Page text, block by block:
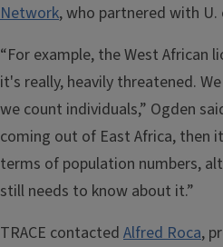
Network, who partnered with
“For example, the West African
it's really, heavily threatened.
we count individuals,” Ogden
coming out of East Africa, then
terms of population numbers,
still needs to know about it.”
TRACE contacted Alfred Roca,